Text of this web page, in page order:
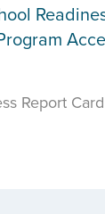
Report Card